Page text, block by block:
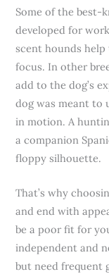
Some of the best-
developed for
scent hounds
focus. In other
add to the dog’s
dog was meant to
in motion. A
a companion
floppy silhouette.
That’s why
and end with
be a poor fit for
independent and
but need frequent